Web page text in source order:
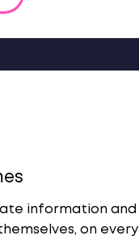
information and
on every